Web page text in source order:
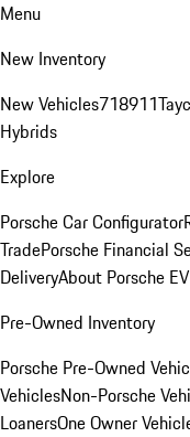
Menu
New Inventory
New Vehicles718911
Hybrids
Explore
Porsche Car Configurator
TradePorsche Financial
DeliveryAbout Porsche
Pre-Owned Inventory
Porsche Pre-Owned
VehiclesNon-Porsche
LoanersOne Owner